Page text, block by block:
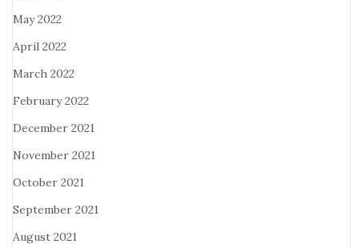
May 2022
April 2022
March 2022
February 2022
December 2021
November 2021
October 2021
September 2021
August 2021